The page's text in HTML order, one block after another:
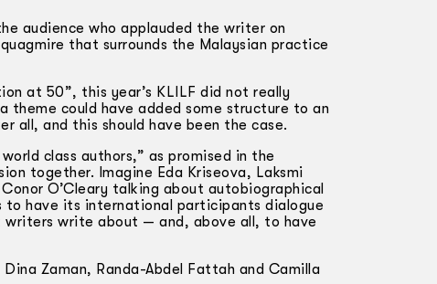
audience who applauded the writer on
that surrounds the Malaysian practice
at 50”, this year’s KLILF did not really
theme could have added some structure to an
and this should have been the case.
class authors,” as promised in the
together. Imagine Eda Kriseova, Laksmi
O’Cleary talking about autobiographical
have its international participants dialogue
writers write about — and, above all, to have
Zaman, Randa-Abdel Fattah and Camilla